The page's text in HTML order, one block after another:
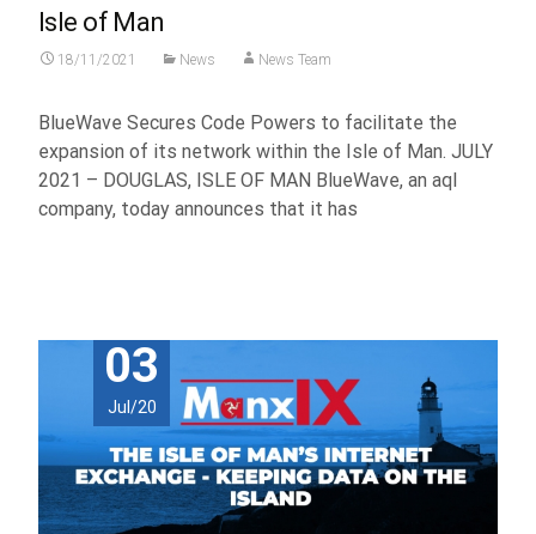
Isle of Man
18/11/2021 News News Team
BlueWave Secures Code Powers to facilitate the
expansion of its network within the Isle of Man. JULY
2021 – DOUGLAS, ISLE OF MAN BlueWave, an aql
company, today announces that it has
03
Jul/20